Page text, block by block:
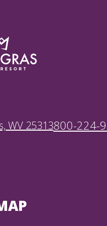
WV 25313800-224-